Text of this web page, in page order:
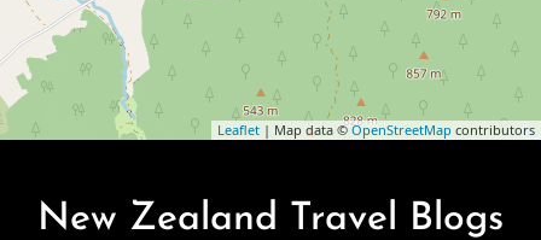
Leaflet | Map data ©OpenStreetMap contributors
New Zealand Travel Blogs